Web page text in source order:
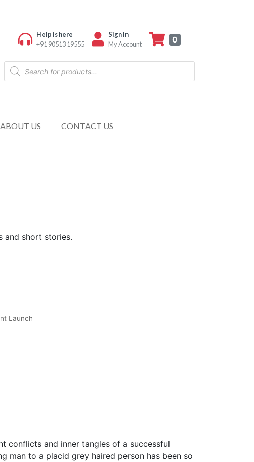
Help is here
+91 90513 19555
Sign In
My Account
0
ABOUT US CONTACT US
and short stories.
Launch
conflicts and inner tangles of a successful
man to a placid grey haired person has been so